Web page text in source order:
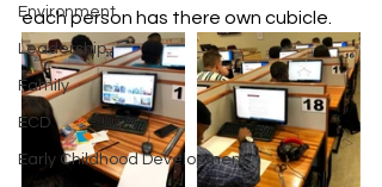
Environment
Leadership
Family
ECD
Early Childhood Development
each person has there own cubicle.